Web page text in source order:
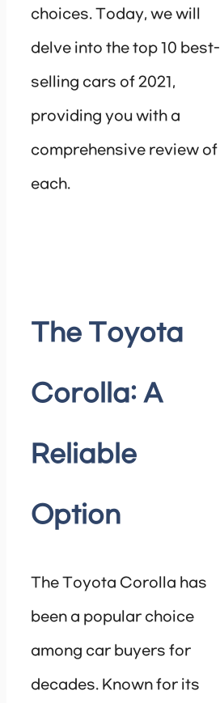
choices. Today, we will
delve into the top 10 best-
selling cars of 2021,
providing you with a
comprehensive review of
each.
The Toyota
Corolla: A
Reliable
Option
The Toyota Corolla has
been a popular choice
among car buyers for
decades. Known for its